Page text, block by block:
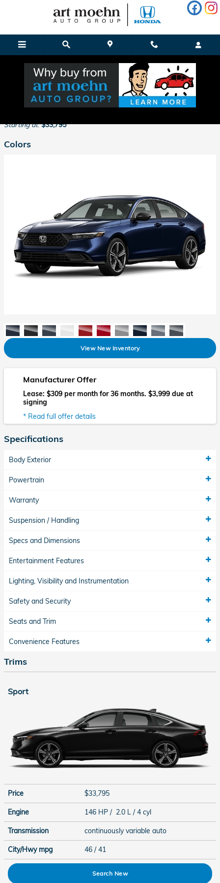
2026 Honda Accord Hybrid Sedan
Starting at:$33,795
Colors
View New Inventory
Manufacturer Offer
Lease: $309 per month for 36 months. $3,999 due at
signing
* Read full offer details
Specifications
Body Exterior
Powertrain
Warranty
Suspension / Handling
Specs and Dimensions
Entertainment Features
Lighting, Visibility and Instrumentation
Safety and Security
Seats and Trim
Convenience Features
Trims
Sport
Price $33,795
Engine 146 HP / 2.0 L / 4 cyl
Transmission continuously variable auto
City/Hwy mpg 46 / 41
Search New